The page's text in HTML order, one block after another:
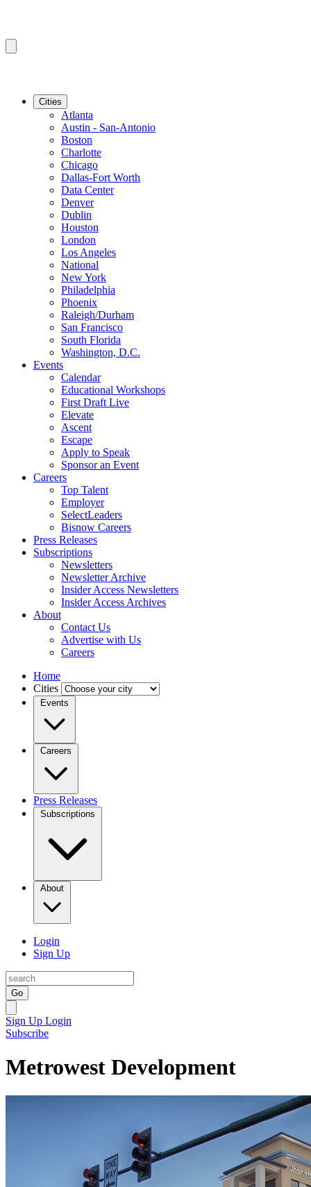
Cities
Atlanta
Austin - San-Antonio
Boston
Charlotte
Chicago
Dallas-Fort Worth
Data Center
Denver
Dublin
Houston
London
Los Angeles
National
New York
Philadelphia
Phoenix
Raleigh/Durham
San Francisco
South Florida
Washington, D.C.
Events
Calendar
Educational Workshops
First Draft Live
Elevate
Ascent
Escape
Apply to Speak
Sponsor an Event
Careers
Top Talent
Employer
SelectLeaders
Bisnow Careers
Press Releases
Subscriptions
Newsletters
Newsletter Archive
Insider Access Newsletters
Insider Access Archives
About
Contact Us
Advertise with Us
Careers
Home
Cities
Events
Careers
Press Releases
Subscriptions
About
Login
Sign Up
Go
Sign Up Login
Subscribe
Metrowest Development